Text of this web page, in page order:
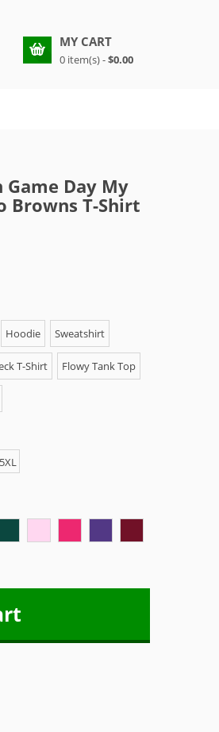
MY CART
0 item(s) -$0.00
Day My
Browns T-Shirt
Hoodie Sweatshirt
T-Shirt Flowy Tank Top
5XL